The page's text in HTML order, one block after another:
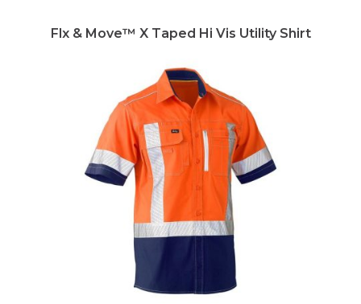
Flx & Move™ X Taped Hi Vis Utility Shirt